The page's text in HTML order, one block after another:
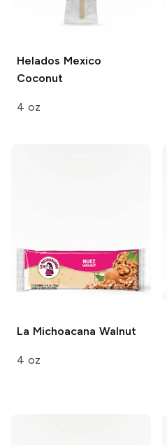
Helados Mexico
Coconut
4 oz
La Michoacana Walnut
4 oz